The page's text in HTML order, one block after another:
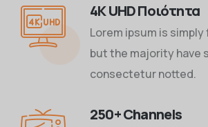
4K UHD Ποιότητα
Lorem ipsum is
but the majority have
consectetur notted.
250+ Channels